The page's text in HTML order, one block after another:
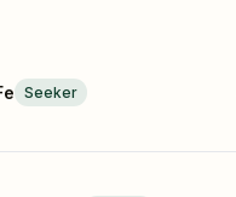
Seeker